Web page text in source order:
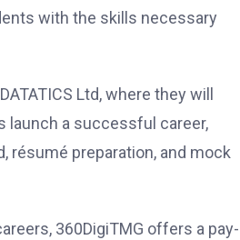
with the skills necessary
Ltd, where they will
launch a successful career,
résumé preparation, and mock
360DigiTMG offers a pay-